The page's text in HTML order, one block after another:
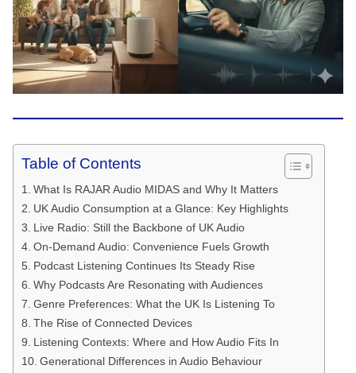
Table of Contents
What Is RAJAR Audio MIDAS and Why It Matters
UK Audio Consumption at a Glance: Key Highlights
Live Radio: Still the Backbone of UK Audio
On-Demand Audio: Convenience Fuels Growth
Podcast Listening Continues Its Steady Rise
Why Podcasts Are Resonating with Audiences
Genre Preferences: What the UK Is Listening To
The Rise of Connected Devices
Listening Contexts: Where and How Audio Fits In
Generational Differences in Audio Behaviour